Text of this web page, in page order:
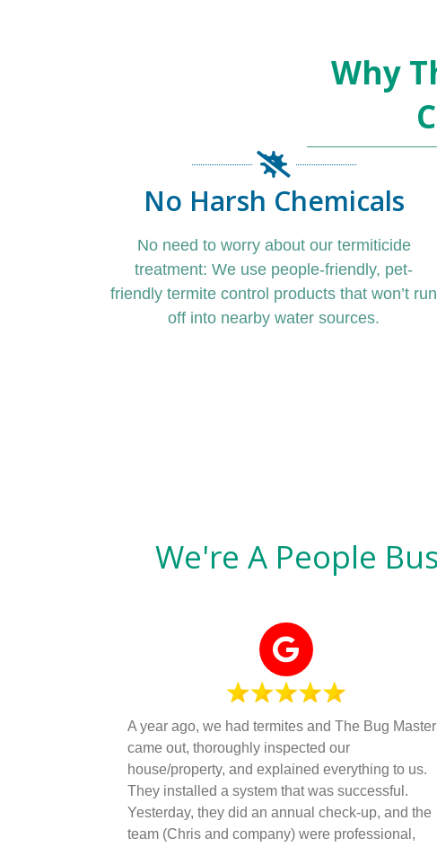
Why
No Harsh Chemicals
No need to worry about our termiticide
treatment: We use people-friendly, pet-
friendly termite control products that won’t run
off into nearby water sources.
We're A People
A year ago, we had termites and The Bug Master
came out, thoroughly inspected our
house/property, and explained everything to us.
They installed a system that was successful.
Yesterday, they did an annual check-up, and the
team (Chris and company) were professional,